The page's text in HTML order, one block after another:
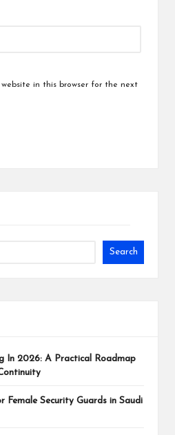
website in this browser for the next
Search
In 2026: A Practical Roadmap
Female Security Guards in Saudi